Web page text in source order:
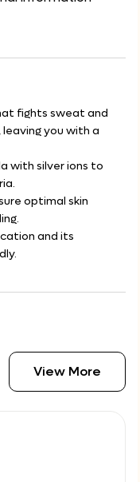
fights sweat and
you with a
with silver ions to
optimal skin
and its
View More